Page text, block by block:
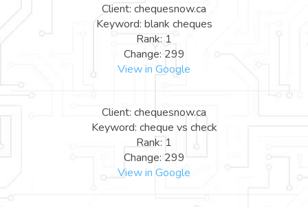
Client: chequesnow.ca
Keyword: blank cheques
Rank: 1
Change: 299
View in Google
Client: chequesnow.ca
Keyword: cheque vs check
Rank: 1
Change: 299
View in Google